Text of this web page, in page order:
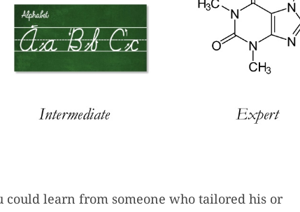
could learn from someone who tailored his or